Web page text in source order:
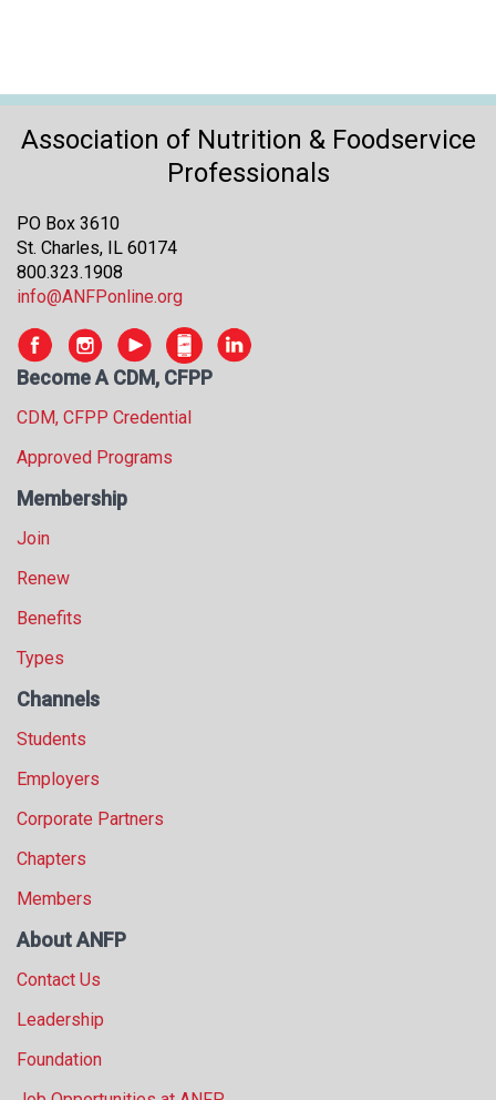
Association of Nutrition & Foodservice
Professionals
PO Box 3610
St. Charles, IL 60174
800.323.1908
info@ANFPonline.org
Become A CDM, CFPP
CDM, CFPP Credential
Approved Programs
Membership
Join
Renew
Benefits
Types
Channels
Students
Employers
Corporate Partners
Chapters
Members
About ANFP
Contact Us
Leadership
Foundation